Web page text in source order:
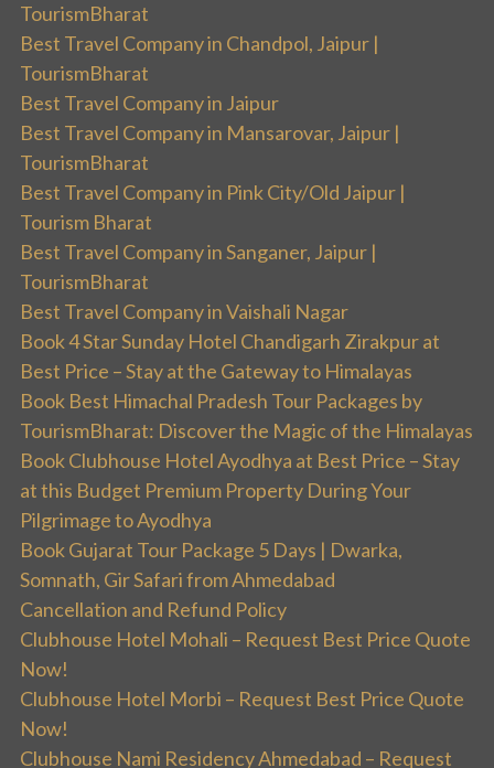
TourismBharat
Best Travel Company in Chandpol, Jaipur |
TourismBharat
Best Travel Company in Jaipur
Best Travel Company in Mansarovar, Jaipur |
TourismBharat
Best Travel Company in Pink City/Old Jaipur |
Tourism Bharat
Best Travel Company in Sanganer, Jaipur |
TourismBharat
Best Travel Company in Vaishali Nagar
Book 4 Star Sunday Hotel Chandigarh Zirakpur at
Best Price – Stay at the Gateway to Himalayas
Book Best Himachal Pradesh Tour Packages by
TourismBharat: Discover the Magic of the Himalayas
Book Clubhouse Hotel Ayodhya at Best Price – Stay
at this Budget Premium Property During Your
Pilgrimage to Ayodhya
Book Gujarat Tour Package 5 Days | Dwarka,
Somnath, Gir Safari from Ahmedabad
Cancellation and Refund Policy
Clubhouse Hotel Mohali – Request Best Price Quote
Now!
Clubhouse Hotel Morbi – Request Best Price Quote
Now!
Clubhouse Nami Residency Ahmedabad – Request